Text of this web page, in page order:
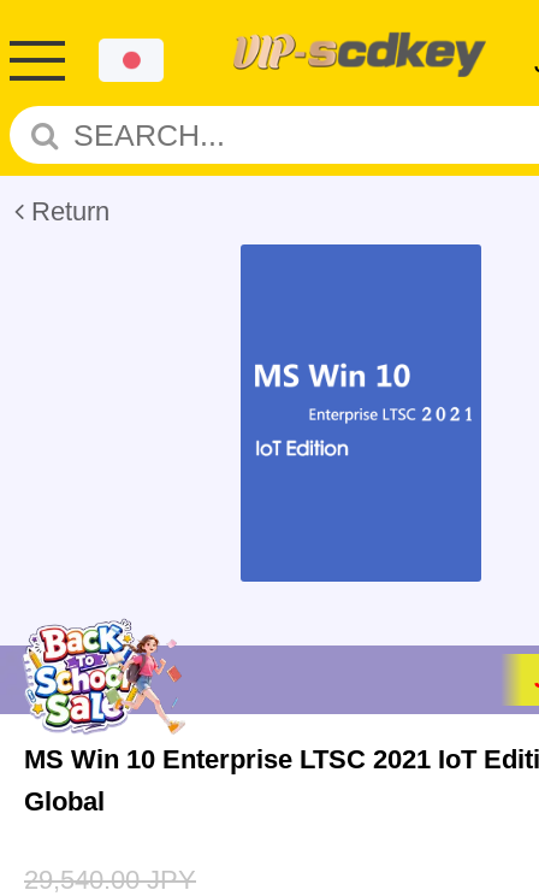
Return
MS Win 10 Enterprise LTSC 2021 IoT
Global
29,540.00 JPY